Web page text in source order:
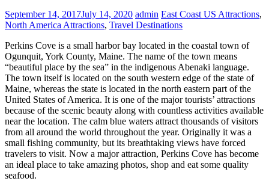
September 14, 2017July 14, 2020 admin East Coast US Attractions,
North America Attractions, Travel Destinations
Perkins Cove is a small harbor bay located in the coastal town of
Ogunquit, York County, Maine. The name of the town means
“beautiful place by the sea” in the indigenous Abenaki language.
The town itself is located on the south western edge of the state of
Maine, whereas the state is located in the north eastern part of the
United States of America. It is one of the major tourists’ attractions
because of the scenic beauty along with countless activities available
near the location. The calm blue waters attract thousands of visitors
from all around the world throughout the year. Originally it was a
small fishing community, but its breathtaking views have forced
travelers to visit. Now a major attraction, Perkins Cove has become
an ideal place to take amazing photos, shop and eat some quality
seafood.